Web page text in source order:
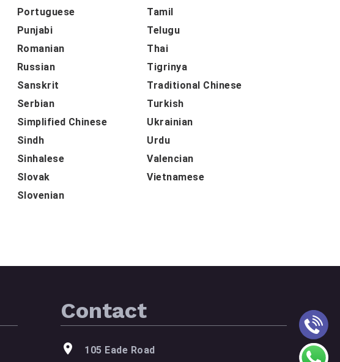
Portuguese
Punjabi
Romanian
Russian
Sanskrit
Serbian
Simplified Chinese
Sindh
Sinhalese
Slovak
Slovenian
Tamil
Telugu
Thai
Tigrinya
Traditional Chinese
Turkish
Ukrainian
Urdu
Valencian
Vietnamese
Contact
105 Eade Road